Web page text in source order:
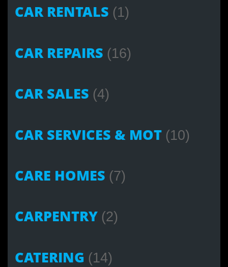
CAR RENTALS (1)
CAR REPAIRS (16)
CAR SALES (4)
CAR SERVICES & MOT (10)
CARE HOMES (7)
CARPENTRY (2)
CATERING (14)